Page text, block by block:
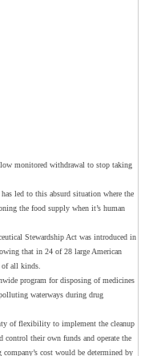
monitored withdrawal to stop taking
led to this absurd situation where the
the food supply when it’s human
Stewardship Act was introduced in
that in 24 of 28 large American
of all kinds.
program for disposing of medicines
waterways during drug
of flexibility to implement the cleanup
control their own funds and operate the
cost would be determined by